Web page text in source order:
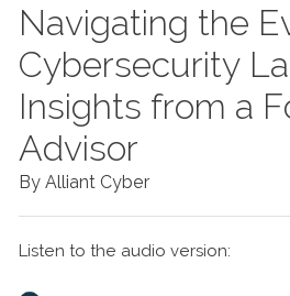
Navigating the
Cybersecurity
Insights from a
Advisor
By Alliant Cyber
Listen to the audio version: